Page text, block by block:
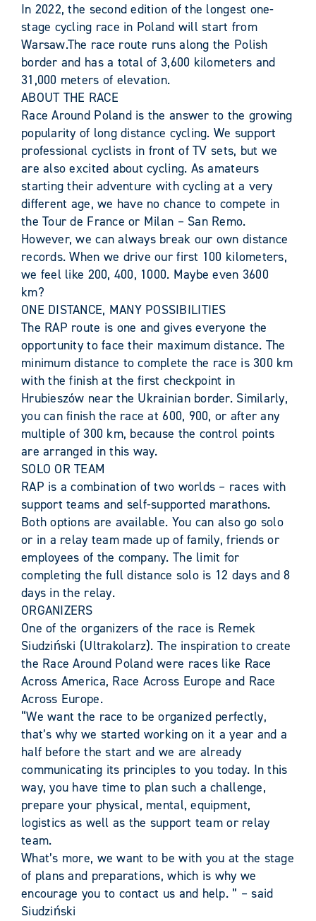
In 2022, the second edition of the longest one-
stage cycling race in Poland will start from
Warsaw.The race route runs along the Polish
border and has a total of 3,600 kilometers and
31,000 meters of elevation.
ABOUT THE RACE
Race Around Poland is the answer to the growing
popularity of long distance cycling. We support
professional cyclists in front of TV sets, but we
are also excited about cycling. As amateurs
starting their adventure with cycling at a very
different age, we have no chance to compete in
the Tour de France or Milan – San Remo.
However, we can always break our own distance
records. When we drive our first 100 kilometers,
we feel like 200, 400, 1000. Maybe even 3600
km?
ONE DISTANCE, MANY POSSIBILITIES
The RAP route is one and gives everyone the
opportunity to face their maximum distance. The
minimum distance to complete the race is 300 km
with the finish at the first checkpoint in
Hrubieszów near the Ukrainian border. Similarly,
you can finish the race at 600, 900, or after any
multiple of 300 km, because the control points
are arranged in this way.
SOLO OR TEAM
RAP is a combination of two worlds – races with
support teams and self-supported marathons.
Both options are available. You can also go solo
or in a relay team made up of family, friends or
employees of the company. The limit for
completing the full distance solo is 12 days and 8
days in the relay.
ORGANIZERS
One of the organizers of the race is Remek
Siudziński (Ultrakolarz). The inspiration to create
the Race Around Poland were races like Race
Across America, Race Across Europe and Race
Across Europe.
“We want the race to be organized perfectly,
that’s why we started working on it a year and a
half before the start and we are already
communicating its principles to you today. In this
way, you have time to plan such a challenge,
prepare your physical, mental, equipment,
logistics as well as the support team or relay
team.
What’s more, we want to be with you at the stage
of plans and preparations, which is why we
encourage you to contact us and help. ” – said
Siudziński